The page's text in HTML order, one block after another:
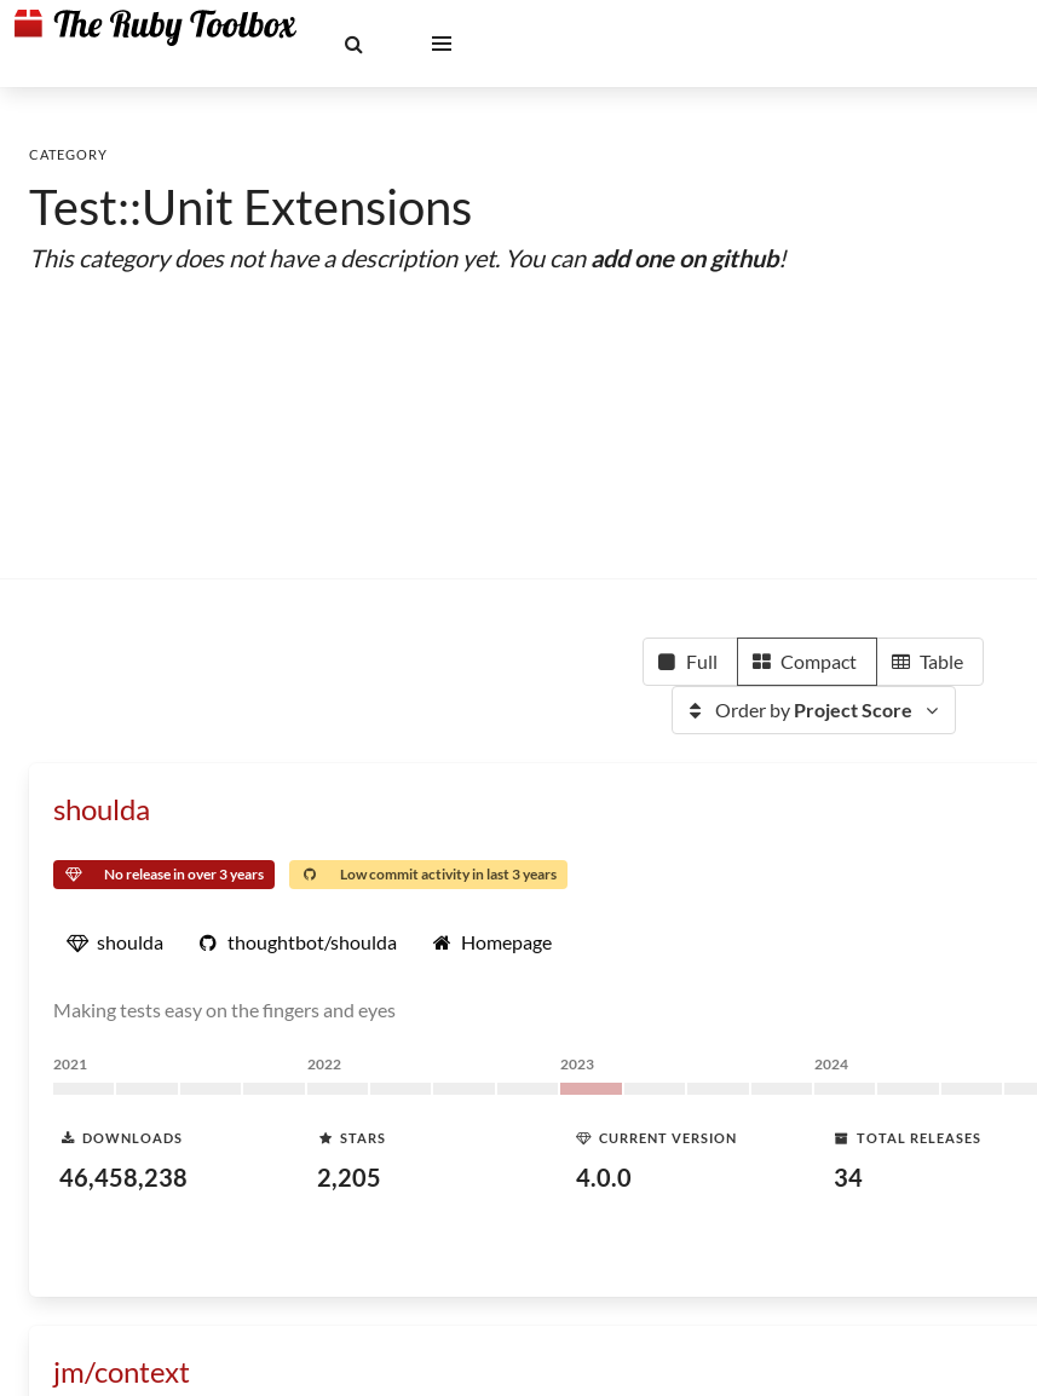
CATEGORY
Test::Unit Extensions
This category does not have a description yet. You canadd one on github!
Full Compact Table
Order by Project Score
shoulda
No release in over 3 years Low commit activity in last 3 years
shoulda thoughtbot/shoulda Homepage
Making tests easy on the fingers and eyes
2021 2022 2023 2024
DOWNLOADS
46,458,238
STARS
2,205
CURRENT VERSION
4.0.0
TOTAL RELEASES
34
jm/context